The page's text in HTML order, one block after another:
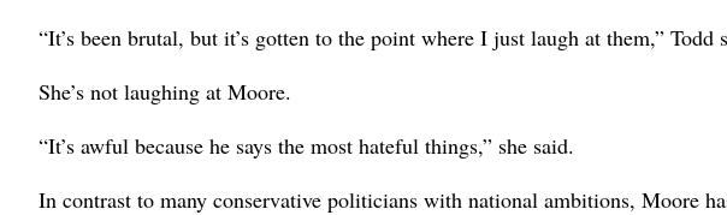
“It’s been brutal, but it’s gotten to the point where I just laugh at them,” Todd
She’s not laughing at Moore.
“It’s awful because he says the most hateful things,” she said.
In contrast to many conservative politicians with national ambitions, Moore